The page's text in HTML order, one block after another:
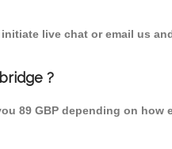
live chat or email us
?
89 GBP depending on